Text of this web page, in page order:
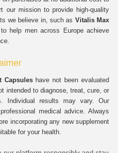
our mission to provide high-quality
we believe in, such as Vitalis Max
help men across Europe achieve
Capsuleshave not been evaluated
intended to diagnose, treat, cure, or
Individual results may vary. Our
medical advice. Always
incorporating any new supplement
for your health.